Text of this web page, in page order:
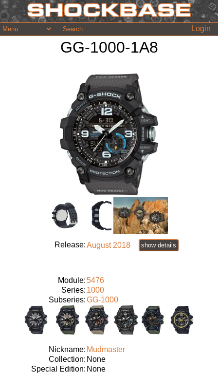
Login
GG-1000-1A8
Release:August 2018 show details
Module:5476
Series: 1000
Subseries:GG-1000
Nickname: Mudmaster
Collection: None
Special Edition: None